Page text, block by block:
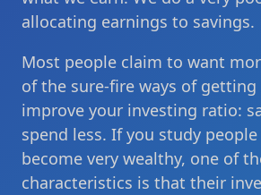
allocating earnings to savings.
Most people claim to want
of the sure-fire ways of
improve your investing ratio:
spend less. If you study
become very wealthy, one of
characteristics is that their